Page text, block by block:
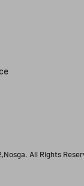
Nosga. All Rights